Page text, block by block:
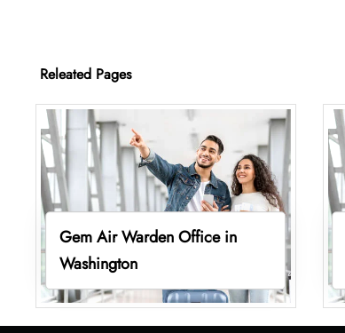
Releated Pages
Gem Air Warden Office in
Washington